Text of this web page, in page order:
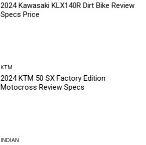
2024 Kawasaki KLX140R Dirt Bike Review
Specs Price
KTM
2024 KTM 50 SX Factory Edition
Motocross Review Specs
INDIAN